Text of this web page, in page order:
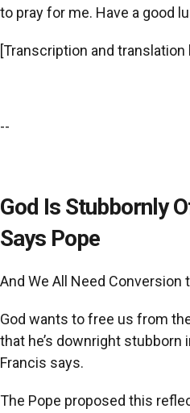
to pray for me. Have a good
[Transcription and translation
--
God Is Stubbornly
Says Pope
And We All Need
God wants to free us from
that he’s downright stubborn
Francis says.
The Pope proposed this